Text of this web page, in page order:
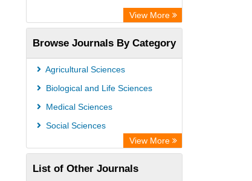
Centre for Agriculture and Biosciences
International (CABI)
OCLC- WorldCat
Advanced Science Index
Euro Pub
WZB
ZB MED
View More
Browse Journals By Category
Agricultural Sciences
Biological and Life Sciences
Medical Sciences
Social Sciences
View More
List of Other Journals